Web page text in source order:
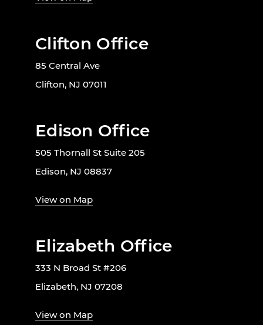
Clifton Office
85 Central Ave
Clifton, NJ 07011
Edison Office
505 Thornall St Suite 205
Edison, NJ 08837
View on Map
Elizabeth Office
333 N Broad St #206
Elizabeth, NJ 07208
View on Map